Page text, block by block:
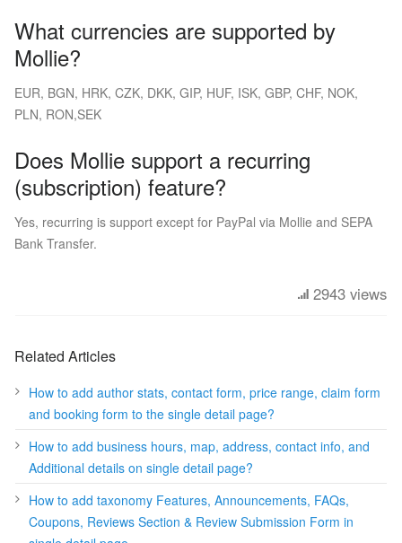
What currencies are supported by
Mollie?
EUR, BGN, HRK, CZK, DKK, GIP, HUF, ISK, GBP, CHF, NOK,
PLN, RON,SEK
Does Mollie support a recurring
(subscription) feature?
Yes, recurring is support except for PayPal via Mollie and SEPA
Bank Transfer.
2943 views
Related Articles
How to add author stats, contact form, price range, claim form
and booking form to the single detail page?
How to add business hours, map, address, contact info, and
Additional details on single detail page?
How to add taxonomy Features, Announcements, FAQs,
Coupons, Reviews Section & Review Submission Form in